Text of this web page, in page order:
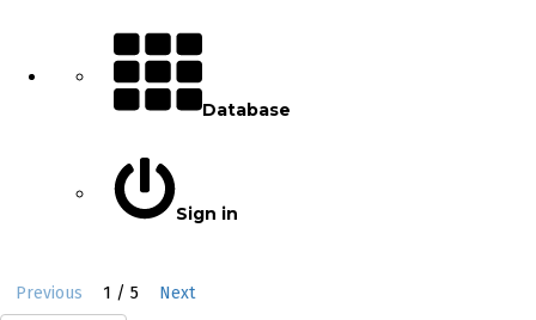
Database
Sign in
Previous 1 / 5
Next